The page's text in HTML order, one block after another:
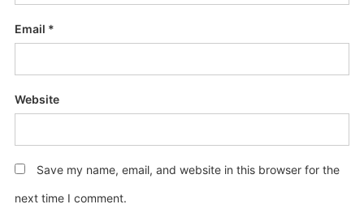
Email *
Website
Save my name, email, and website in this browser for the
next time I comment.